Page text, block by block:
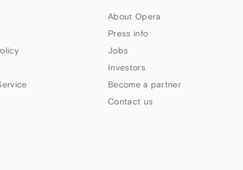
About Opera
Press info
Jobs
Investors
Become a partner
Contact us